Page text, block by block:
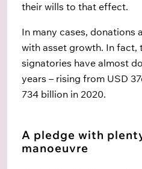
their wills to that effect.
In many cases, donations
with asset growth. In fact,
signatories have almost
years – rising from USD
734 billion in 2020.
A pledge with
manoeuvre